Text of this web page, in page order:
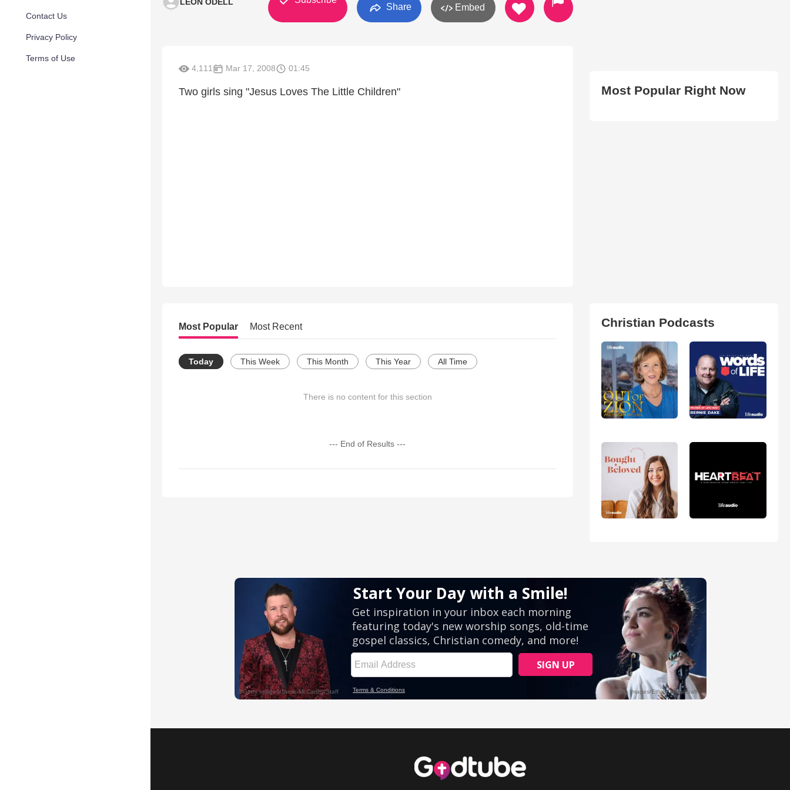
Contact Us
Privacy Policy
Terms of Use
Share Embed
4,111 Mar 17, 2008 01:45
Two girls sing "Jesus Loves The Little Children"
Most Popular Most Recent
Today This Week This Month This Year All Time
There is no content for this section
--- End of Results ---
Most Popular Right Now
Christian Podcasts